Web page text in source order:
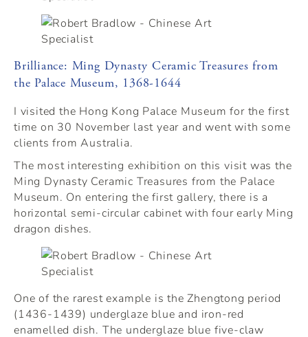
Brilliance: Ming Dynasty Ceramic Treasures from
the Palace Museum, 1368-1644
I visited the Hong Kong Palace Museum for the first
time on 30 November last year and went with some
clients from Australia.
The most interesting exhibition on this visit was the
Ming Dynasty Ceramic Treasures from the Palace
Museum. On entering the first gallery, there is a
horizontal semi-circular cabinet with four early Ming
dragon dishes.
One of the rarest example is the Zhengtong period
(1436-1439) underglaze blue and iron-red
enamelled dish. The underglaze blue five-claw